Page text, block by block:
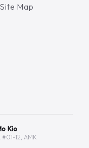
Site Map
Kio
12, AMK